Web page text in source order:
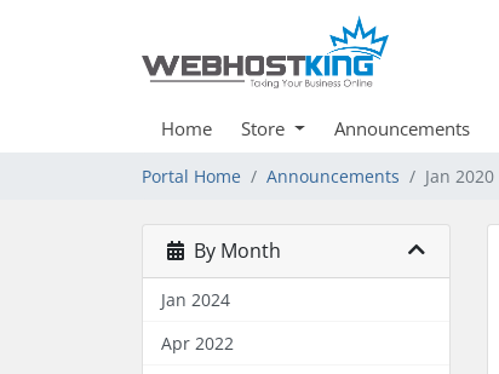
Home Store Announcements
Portal Home Announcements Jan 2020
By Month
Jan 2024
Apr 2022